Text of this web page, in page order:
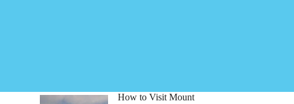
How to Visit Mount